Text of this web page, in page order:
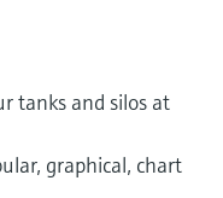
tanks and silos at
graphical, chart